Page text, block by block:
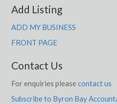
Add Listing
ADD MY BUSINESS
FRONT PAGE
Contact Us
For enquiries please contact us
Subscribe to Byron Bay